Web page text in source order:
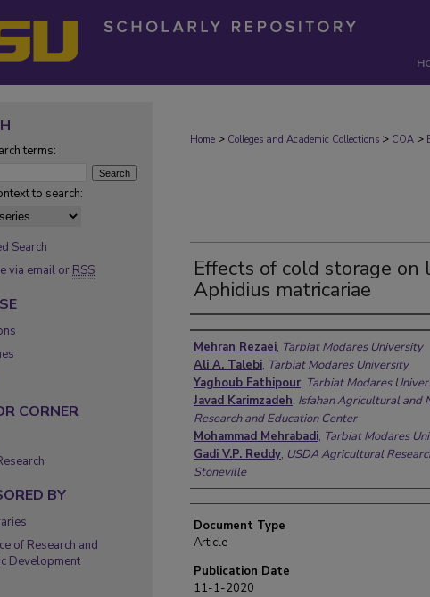
Home > Colleges and Academic Collections > COA >
Effects of cold storage
Aphidius matricariae
Authors
Mehran Rezaei, Tarbiat Modares University
Ali A. Talebi, Tarbiat Modares University
Yaghoub Fathipour, Tarbiat Modares
Javad Karimzadeh, Isfahan Agricultural and
Research and Education Center
Mohammad Mehrabadi, Tarbiat Modares
Gadi V.P. Reddy, USDA Agricultural
Stoneville
Document Type
Article
Publication Date
11-1-2020
terms:
to search:
Search
via email or RSS
CORNER
BY
of Research and
Development